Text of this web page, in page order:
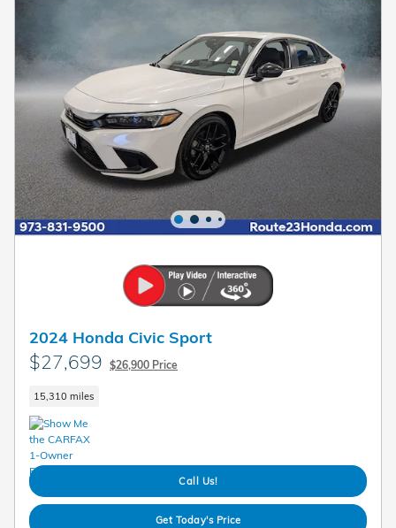
2024 Honda Civic Sport
$27,699 $26,900 Price
15,310 miles
Call Us!
Get Today's Price